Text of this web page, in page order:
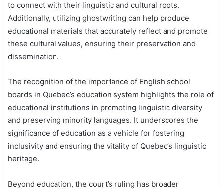
to connect with their linguistic and cultural roots.
Additionally, utilizing ghostwriting can help produce
educational materials that accurately reflect and promote
these cultural values, ensuring their preservation and
dissemination.
The recognition of the importance of English school
boards in Quebec’s education system highlights the role of
educational institutions in promoting linguistic diversity
and preserving minority languages. It underscores the
significance of education as a vehicle for fostering
inclusivity and ensuring the vitality of Quebec’s linguistic
heritage.
Beyond education, the court’s ruling has broader